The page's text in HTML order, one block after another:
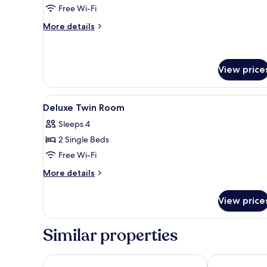
RoomFree Wi-Fi
More details
More
Room
View
View
all
photos
for
Deluxe
Twin
A hotel room with a bed,
4
Deluxe Twin Room
Sleeps 4
2 Single Beds
Free Wi-Fi
More details
More
Twin
View
Similar properties
Tuyet Son Hotel Nhat Minh